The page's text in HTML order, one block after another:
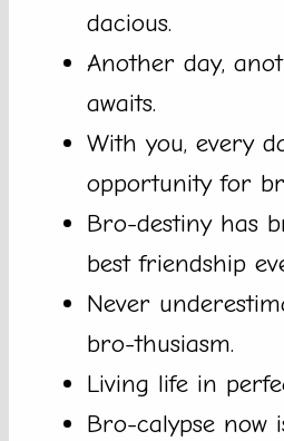
dacious.
Another day,
awaits.
With you, every
opportunity for
Bro-destiny has
best friendship
Never
bro-thusiasm.
Living life in
Bro-calypse now